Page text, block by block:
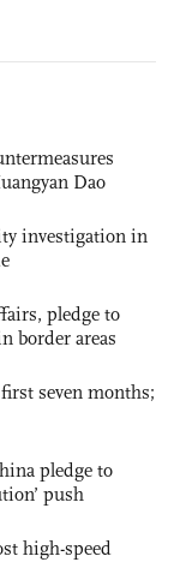
Dao
investigation in
pledge to
border areas
seven months;
pledge to
push
high-speed